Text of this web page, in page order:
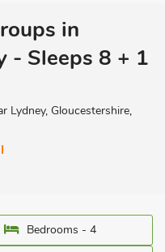
in
- Sleeps 8 + 1
Lydney, Gloucestershire,
Bedrooms - 4